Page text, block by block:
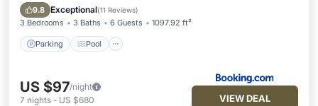
9.8 Exceptional(11 Reviews)
3 Bedrooms 3 Baths 6 Guests 1097.92 ft²
Parking Pool
Internet
US $97/night
7 nights - US $680 VIEW DEAL